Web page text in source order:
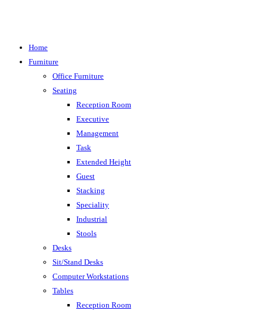
Home
Furniture
Office Furniture
Seating
Reception Room
Executive
Management
Task
Extended Height
Guest
Stacking
Speciality
Industrial
Stools
Desks
Sit/Stand Desks
Computer Workstations
Tables
Reception Room